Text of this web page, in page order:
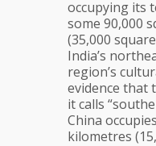
occupying its
some 90,000
(35,000
India’s
region’s
evidence that
it calls
China
kilometres